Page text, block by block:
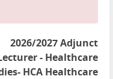
2026/2027 Adjunct
- Healthcare
HCA Healthcare